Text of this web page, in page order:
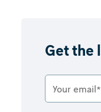
Get the